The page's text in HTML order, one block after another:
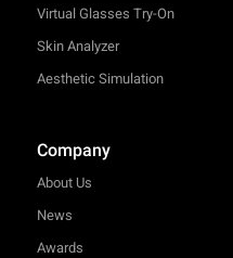
Virtual Glasses Try-On
Skin Analyzer
Aesthetic Simulation
Company
About Us
News
Awards